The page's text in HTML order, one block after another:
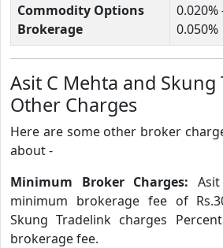
Commodity Options
Brokerage
0.020%
0.050%
Asit C Mehta and Skung
Other Charges
Here are some other broker
about -
Minimum Broker Charges:
minimum brokerage fee of
Skung Tradelink charges
brokerage fee.